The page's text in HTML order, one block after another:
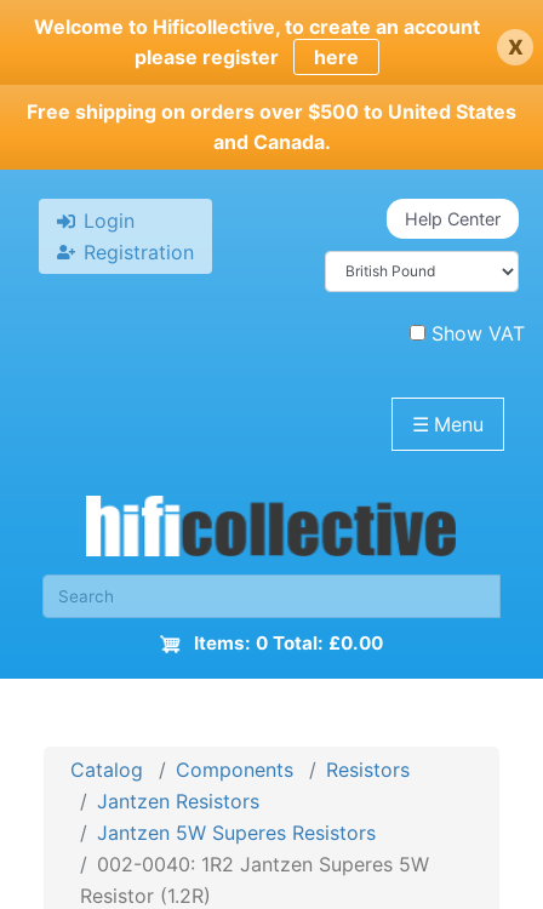
Skip
main
content
Welcome to Hificollective, to create an account
please register
here x
Free shipping on orders over $500 to United States
and Canada.
Login
Registration
Help Center
Show VAT
☰ Menu
Items: 0 Total: £0.00
Catalog Components
Resistors
Jantzen Resistors
Jantzen 5W Superes Resistors
002-0040: 1R2 Jantzen Superes 5W
Resistor (1.2R)